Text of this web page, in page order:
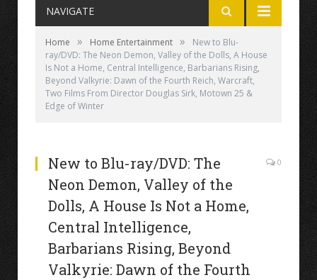
NAVIGATE
Home » Home Entertainment »
New to Blu-
ray/DVD: The Neon Demon, Valley of the Dolls, A House
Is Not a Home, Central Intelligence, Barbarians Rising,
Beyond Valkyrie: Dawn of the Fourth Reich, Warcraft,
Two Films From Director Douglas Sirk, Motown 25 &
Edge of Winter
New to Blu-ray/DVD: The
Neon Demon, Valley of the
Dolls, A House Is Not a Home,
Central Intelligence,
Barbarians Rising, Beyond
Valkyrie: Dawn of the Fourth
0